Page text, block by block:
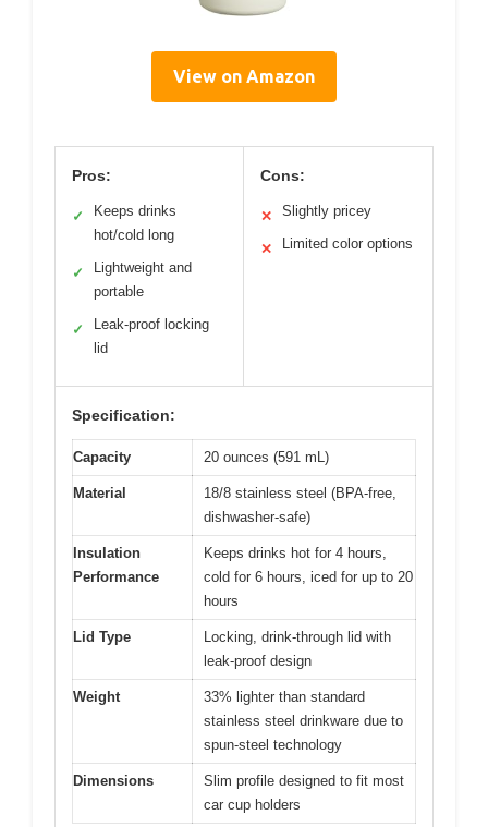
View on Amazon
Pros:
✓
Keeps drinks
hot/cold long
✓
Lightweight and
portable
✓
Leak-proof locking
lid
Cons:
✕ Slightly pricey
✕ Limited color options
Specification:
Capacity 20 ounces (591 mL)
Material
18/8 stainless steel (BPA-free,
dishwasher-safe)
Insulation
Performance
Keeps drinks hot for 4 hours,
cold for 6 hours, iced for up to 20
hours
Lid Type
Locking, drink-through lid with
leak-proof design
Weight
33% lighter than standard
stainless steel drinkware due to
spun-steel technology
Dimensions
Slim profile designed to fit most
car cup holders